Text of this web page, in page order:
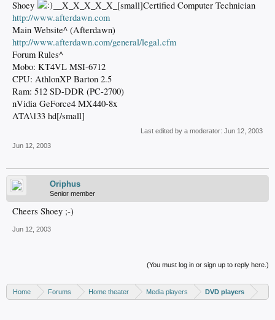
Shoey
__X_X_X_X_X_[small]Certified Computer Technician
http://www.afterdawn.com
Main Website^ (Afterdawn)
http://www.afterdawn.com/general/legal.cfm
Forum Rules^
Mobo: KT4VL MSI-6712
CPU: AthlonXP Barton 2.5
Ram: 512 SD-DDR (PC-2700)
nVidia GeForce4 MX440-8x
ATA\133 hd[/small]
Last edited by a moderator: Jun 12, 2003
Jun 12, 2003
Oriphus
Senior member
Cheers Shoey ;-)
Jun 12, 2003
(You must log in or sign up to reply here.)
Home Forums Home theater Media players DVD players